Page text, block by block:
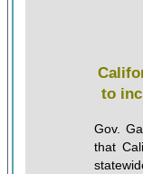
to
Gov.
that